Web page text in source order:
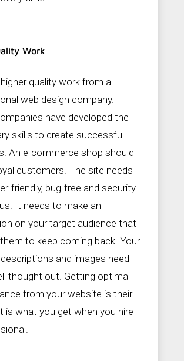
Work
quality work from a
web design company.
have developed the
skills to create successful
An e-commerce shop should
customers. The site needs
friendly, bug-free and security
It needs to make an
on your target audience that
to keep coming back. Your
and images need
thought out. Getting optimal
from your website is their
is what you get when you hire